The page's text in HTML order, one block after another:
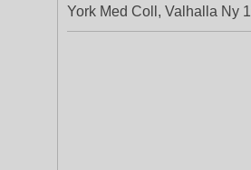
York Med Coll, Valhalla Ny